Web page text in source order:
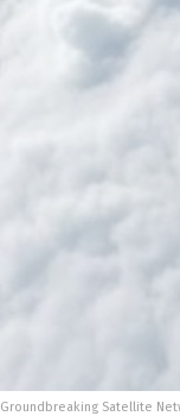
Groundbreaking Satellite